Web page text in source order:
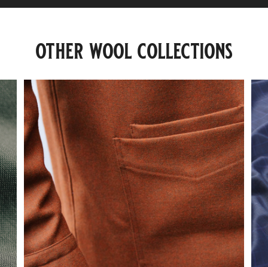
other wool collections
invincible
42 finishes